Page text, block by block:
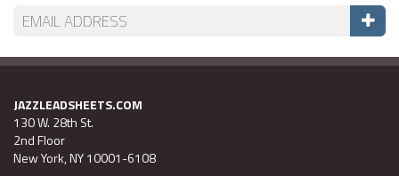
JAZZLEADSHEETS.COM
130 W. 28th St.
2nd Floor
New York, NY 10001-6108